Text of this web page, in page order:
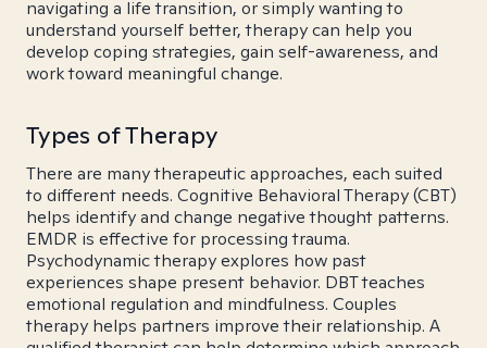
navigating a life transition, or simply wanting to
understand yourself better, therapy can help you
develop coping strategies, gain self-awareness, and
work toward meaningful change.
Types of Therapy
There are many therapeutic approaches, each suited
to different needs. Cognitive Behavioral Therapy (CBT)
helps identify and change negative thought patterns.
EMDR is effective for processing trauma.
Psychodynamic therapy explores how past
experiences shape present behavior. DBT teaches
emotional regulation and mindfulness. Couples
therapy helps partners improve their relationship. A